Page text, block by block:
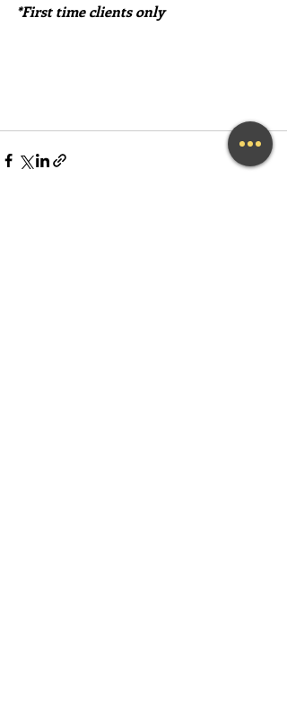
*First time clients only